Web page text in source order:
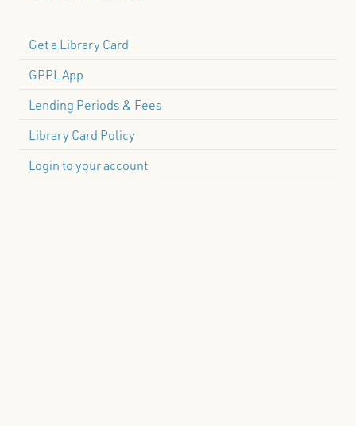
Get a Library Card
GPPL App
Lending Periods & Fees
Library Card Policy
Login to your account